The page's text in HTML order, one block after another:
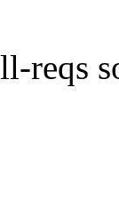
reqs